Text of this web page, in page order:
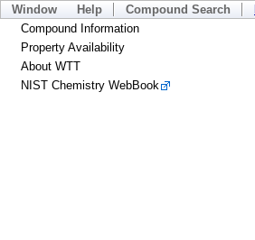
Window Help Compound Search
Compound Information
Property Availability
About WTT
NIST Chemistry WebBook